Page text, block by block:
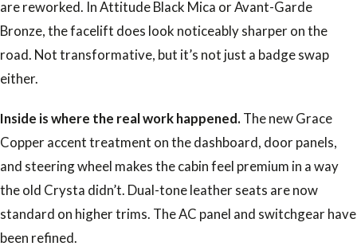
are reworked. In Attitude Black Mica or Avant-Garde
Bronze, the facelift does look noticeably sharper on the
road. Not transformative, but it’s not just a badge swap
either.
Inside is where the real work happened. The new Grace
Copper accent treatment on the dashboard, door panels,
and steering wheel makes the cabin feel premium in a way
the old Crysta didn’t. Dual-tone leather seats are now
standard on higher trims. The AC panel and switchgear have
been refined.